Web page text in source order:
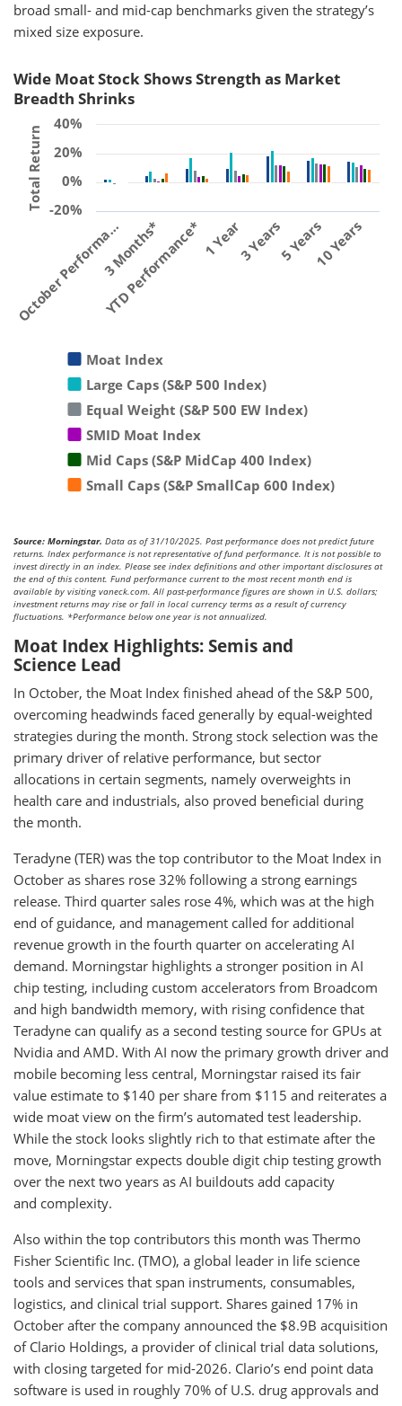
broad small- and mid-cap benchmarks given the strategy’s
mixed size exposure.
Wide Moat Stock Shows Strength as Market
Breadth Shrinks
Total Return
Moat Index
Large Caps (S&P 500 Index)
Equal Weight (S&P 500 EW Index)
SMID Moat Index
Mid Caps (S&P MidCap 400 Index)
Small Caps (S&P SmallCap 600 Index)
October Performa…3 Months*
YTD Performance* 1 Year3 Years5 Years10 Years
0%
20%
-20%
40%
Source: Morningstar. Data as of 31/10/2025. Past performance does not predict future
returns. Index performance is not representative of fund performance. It is not possible to
invest directly in an index. Please see index definitions and other important disclosures at
the end of this content. Fund performance current to the most recent month end is
available by visiting vaneck.com. All past-performance figures are shown in U.S. dollars;
investment returns may rise or fall in local currency terms as a result of currency
fluctuations. *Performance below one year is not annualized.
Moat Index Highlights: Semis and
Science Lead
In October, the Moat Index finished ahead of the S&P 500,
overcoming headwinds faced generally by equal-weighted
strategies during the month. Strong stock selection was the
primary driver of relative performance, but sector
allocations in certain segments, namely overweights in
health care and industrials, also proved beneficial during
the month.
Teradyne (TER) was the top contributor to the Moat Index in
October as shares rose 32% following a strong earnings
release. Third quarter sales rose 4%, which was at the high
end of guidance, and management called for additional
revenue growth in the fourth quarter on accelerating AI
demand. Morningstar highlights a stronger position in AI
chip testing, including custom accelerators from Broadcom
and high bandwidth memory, with rising confidence that
Teradyne can qualify as a second testing source for GPUs at
Nvidia and AMD. With AI now the primary growth driver and
mobile becoming less central, Morningstar raised its fair
value estimate to $140 per share from $115 and reiterates a
wide moat view on the firm’s automated test leadership.
While the stock looks slightly rich to that estimate after the
move, Morningstar expects double digit chip testing growth
over the next two years as AI buildouts add capacity
and complexity.
Also within the top contributors this month was Thermo
Fisher Scientific Inc. (TMO), a global leader in life science
tools and services that span instruments, consumables,
logistics, and clinical trial support. Shares gained 17% in
October after the company announced the $8.9B acquisition
of Clario Holdings, a provider of clinical trial data solutions,
with closing targeted for mid-2026. Clario’s end point data
software is used in roughly 70% of U.S. drug approvals and